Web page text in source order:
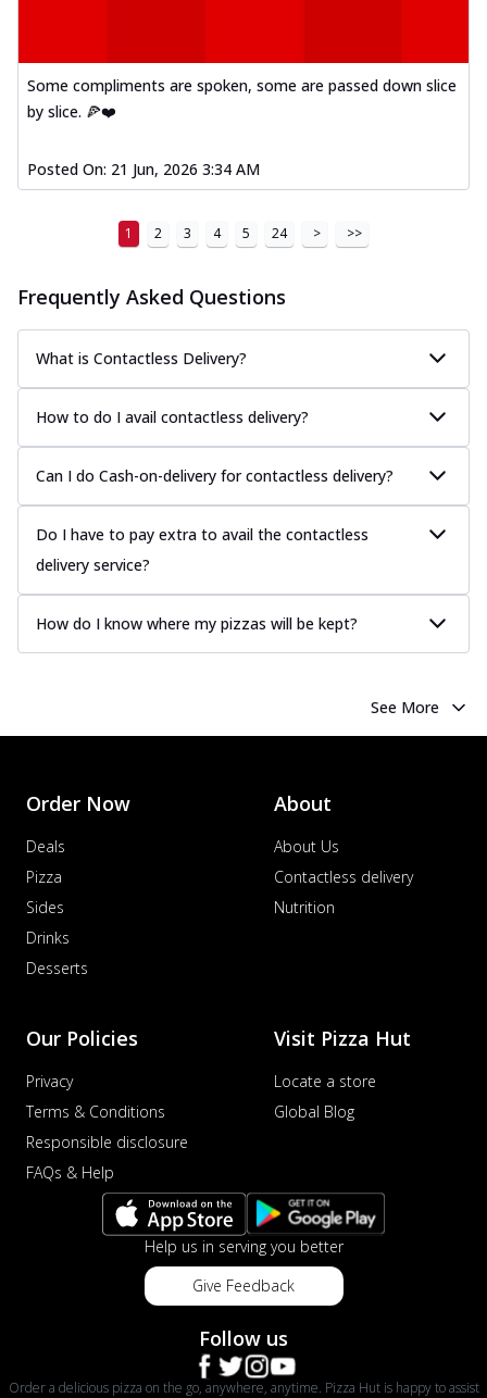
Some compliments are spoken, some are passed down slice
by slice. 🍕❤️
Posted On: 21 Jun, 2026 3:34 AM
1 2 3 4 5 24 > >>
Frequently Asked Questions
What is Contactless Delivery?
How to do I avail contactless delivery?
Can I do Cash-on-delivery for contactless delivery?
Do I have to pay extra to avail the contactless
delivery service?
How do I know where my pizzas will be kept?
See More
Order Now
Deals
Pizza
Sides
Drinks
Desserts
About
About Us
Contactless delivery
Nutrition
Our Policies
Privacy
Terms & Conditions
Responsible disclosure
FAQs & Help
Visit Pizza Hut
Locate a store
Global Blog
Help us in serving you better
Give Feedback
Follow us
Order a delicious pizza on the go, anywhere, anytime. Pizza Hut is happy to assist